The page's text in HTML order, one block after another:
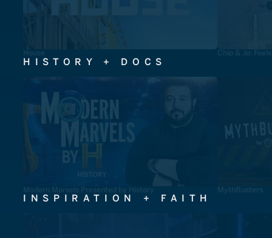
House Chip & Jo:
HISTORY + DOCS
Modern Marvels Presented by History MythBusters
INSPIRATION + FAITH